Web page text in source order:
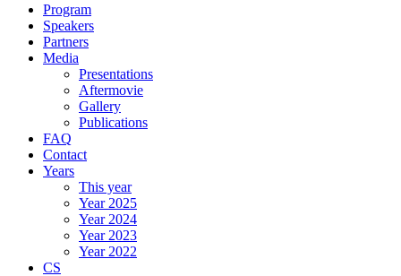
Program
Speakers
Partners
Media
Presentations
Aftermovie
Gallery
Publications
FAQ
Contact
Years
This year
Year 2025
Year 2024
Year 2023
Year 2022
CS